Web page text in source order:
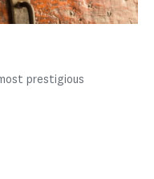
prestigious